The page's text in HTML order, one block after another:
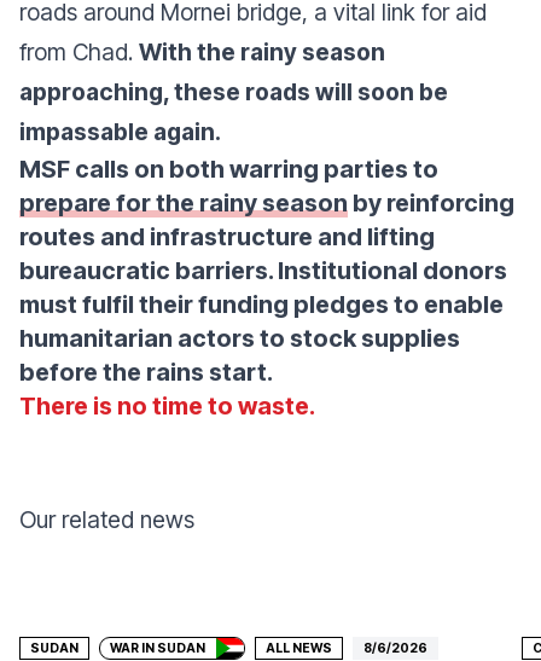
roads around Mornei bridge, a vital link for aid
from Chad. With the rainy season
approaching, these roads will soon be
impassable again.
MSF calls on both warring parties to
prepare for the rainy season by reinforcing
routes and infrastructure and lifting
bureaucratic barriers. Institutional donors
must fulfil their funding pledges to enable
humanitarian actors to stock supplies
before the rains start.
There is no time to waste.
Our related news
SUDAN WAR IN SUDAN ALL NEWS 8/6/2026